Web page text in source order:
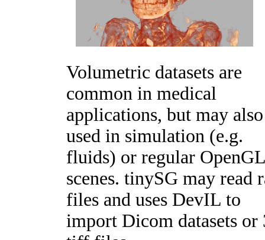
Volumetric datasets are
common in medical
applications, but may
used in simulation (e.g.
fluids) or regular OpenGL
scenes. tinySG may read
files and uses DevIL to
import Dicom datasets or